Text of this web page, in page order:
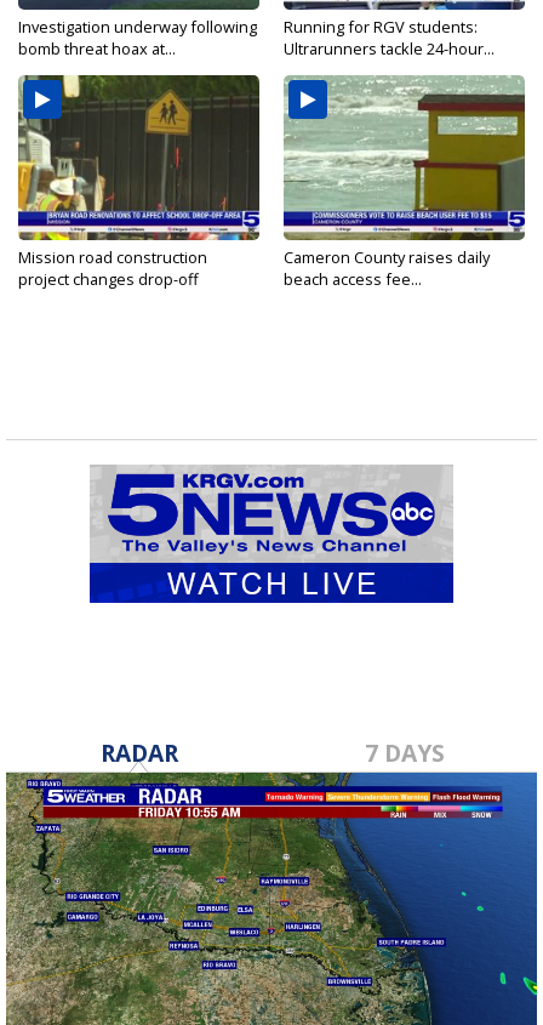
Investigation underway following
bomb threat hoax at...
Running for RGV students:
Ultrarunners tackle 24-hour...
Mission road construction
project changes drop-off
Cameron County raises daily
beach access fee...
RADAR 7 DAYS